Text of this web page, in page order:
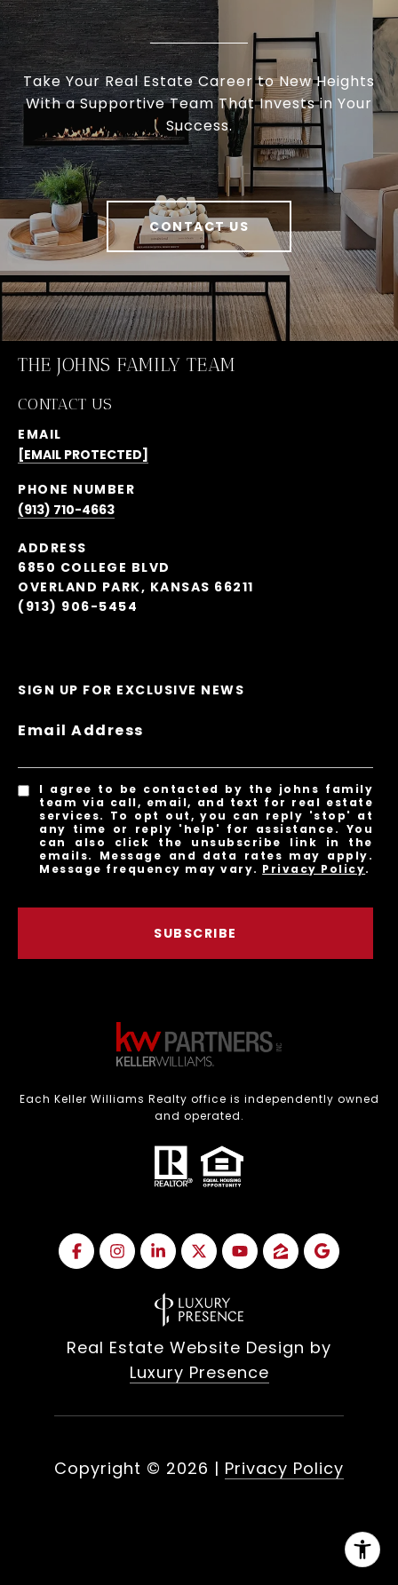
Take Your Real Estate Career to New Heights
With a Supportive Team That Invests in Your
Success.
CONTACT US
THE JOHNS FAMILY TEAM
CONTACT US
EMAIL
[EMAIL PROTECTED]
PHONE NUMBER
(913) 710-4663
ADDRESS
6850 COLLEGE BLVD
OVERLAND PARK, KANSAS 66211
(913) 906-5454
SIGN UP FOR EXCLUSIVE NEWS
Email Address
I agree to be contacted by the johns family
team via call, email, and text for real estate
services. To opt out, you can reply 'stop' at
any time or reply 'help' for assistance. You
can also click the unsubscribe link in the
emails. Message and data rates may apply.
Message frequency may vary. Privacy Policy.
SUBSCRIBE
Each Keller Williams Realty office is independently owned
and operated.
Real Estate Website Design by
Luxury Presence
Copyright © 2026 | Privacy Policy